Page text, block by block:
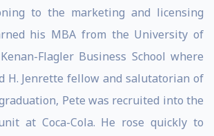
to the marketing and licensing
his MBA from the University of
Flagler Business School where
H. Jenrette fellow and salutatorian of
Pete was recruited into the
at Coca-Cola. He rose quickly to